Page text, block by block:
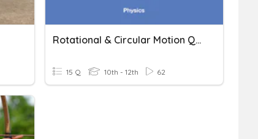
Rotational & Circular Motion Quiz
15 Q 10th - 12th 62